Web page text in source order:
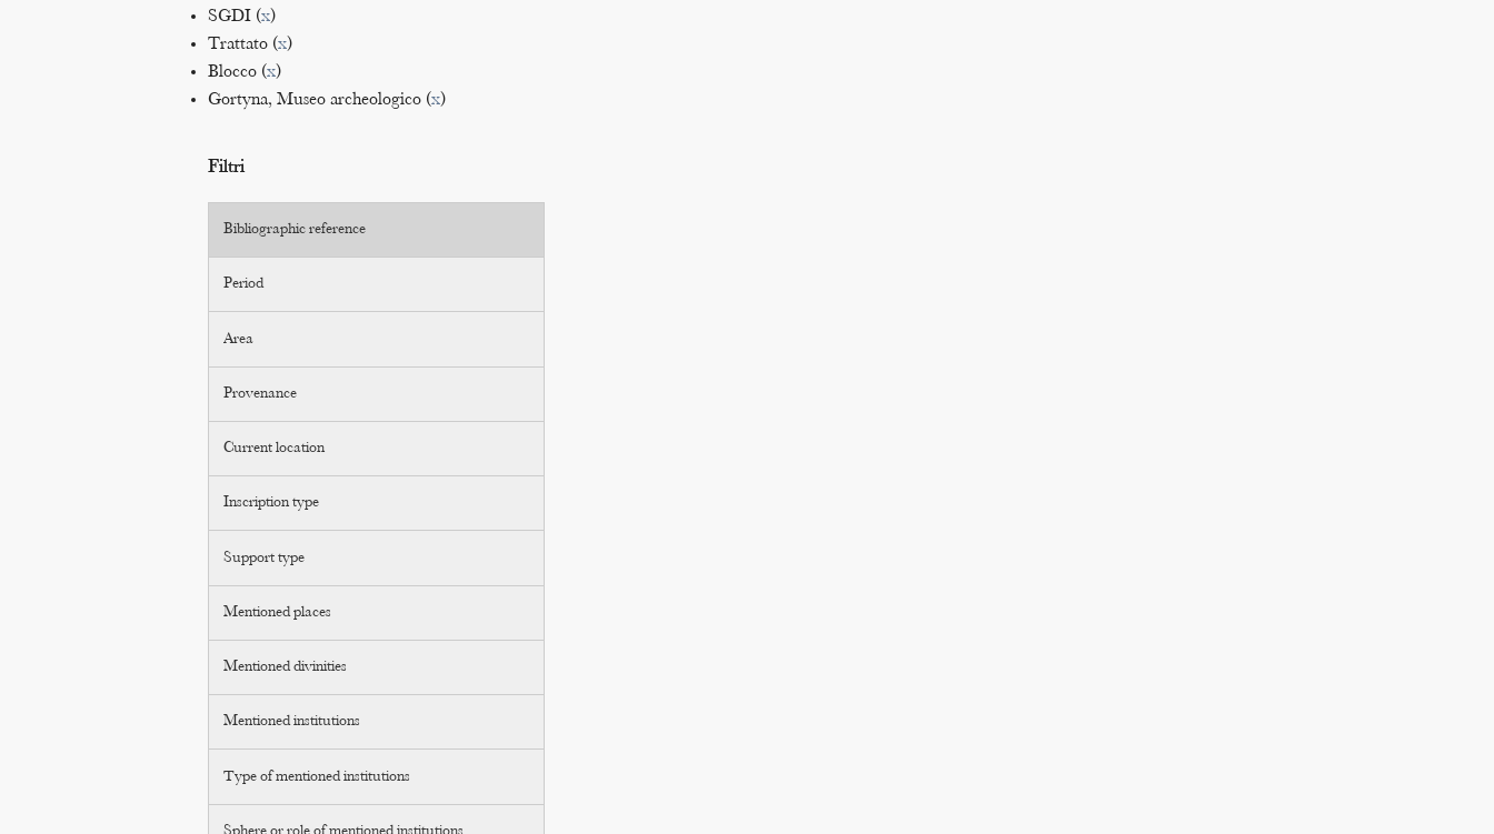
SGDI (x)
Trattato (x)
Blocco (x)
Gortyna, Museo archeologico (x)
Filtri
Bibliographic reference
Period
Area
Provenance
Current location
Inscription type
Support type
Mentioned places
Mentioned divinities
Mentioned institutions
Type of mentioned institutions